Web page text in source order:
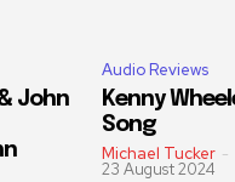
John
Audio Reviews
Kenny
Song
Michael Tucker -
23 August 2024